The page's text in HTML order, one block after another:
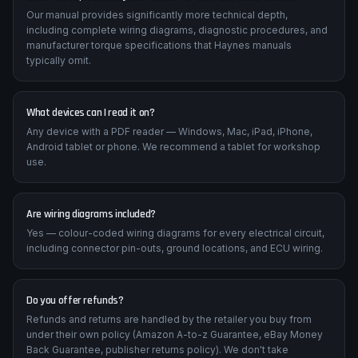
Our manual provides significantly more technical depth,
including complete wiring diagrams, diagnostic procedures, and
manufacturer torque specifications that Haynes manuals
typically omit.
What devices can I read it on?
Any device with a PDF reader — Windows, Mac, iPad, iPhone,
Android tablet or phone. We recommend a tablet for workshop
use.
Are wiring diagrams included?
Yes — colour-coded wiring diagrams for every electrical circuit,
including connector pin-outs, ground locations, and ECU wiring.
Do you offer refunds?
Refunds and returns are handled by the retailer you buy from
under their own policy (Amazon A-to-z Guarantee, eBay Money
Back Guarantee, publisher returns policy). We don't take